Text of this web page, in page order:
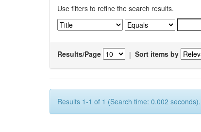
Use filters to refine the search results.
Results/Page | Sort items by
Results 1-1 of 1 (Search time: 0.002 seconds).